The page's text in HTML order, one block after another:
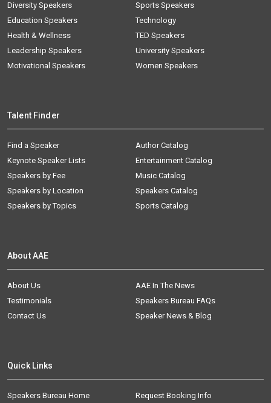
Diversity Speakers
Education Speakers
Health & Wellness
Leadership Speakers
Motivational Speakers
Sports Speakers
Technology
TED Speakers
University Speakers
Women Speakers
Talent Finder
Find a Speaker
Keynote Speaker Lists
Speakers by Fee
Speakers by Location
Speakers by Topics
Author Catalog
Entertainment Catalog
Music Catalog
Speakers Catalog
Sports Catalog
About AAE
About Us
AAE In The News
Testimonials
Speakers Bureau FAQs
Contact Us
Speaker News & Blog
Quick Links
Speakers Bureau Home
Request Booking Info